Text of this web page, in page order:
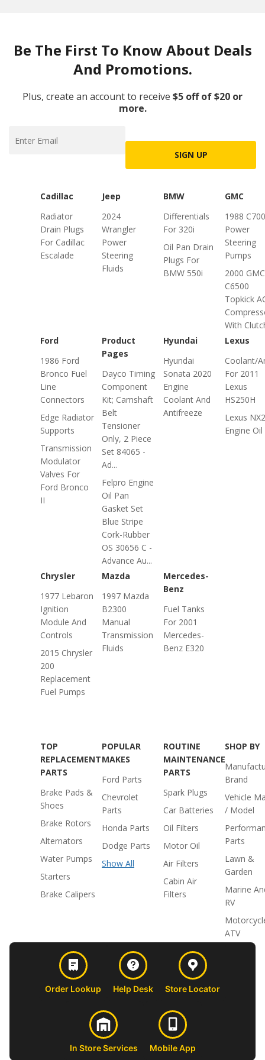
Be The First To Know About Deals
And Promotions.
Plus, create an account to receive $5 off of $20 or
more.
SIGN UP
Cadillac
Radiator
Drain Plugs
For Cadillac
Escalade
Jeep
2024
Wrangler
Power
Steering
Fluids
BMW
Differentials
For 320i
Oil Pan Drain
Plugs For
BMW 550i
GMC
1988
Power
Steering
Pumps
2000 GMC
C6500
Topkick
With
Ford
1986 Ford
Bronco Fuel
Line
Connectors
Edge Radiator
Supports
Transmission
Modulator
Valves For
Ford Bronco
II
Product
Pages
Dayco Timing
Component
Kit; Camshaft
Belt
Tensioner
Only, 2 Piece
Set 84065 -
Ad...
Felpro Engine
Oil Pan
Gasket Set
Blue Stripe
Cork-Rubber
OS 30656 C -
Advance Au...
Hyundai
Hyundai
Sonata 2020
Engine
Coolant And
Antifreeze
Lexus
Coolant/
For 2011
Lexus
HS250H
Lexus
Engine Oil
Chrysler
1977 Lebaron
Ignition
Module And
Controls
2015 Chrysler
200
Replacement
Fuel Pumps
Mazda
1997 Mazda
B2300
Manual
Transmission
Fluids
Mercedes-
Benz
Fuel Tanks
For 2001
Mercedes-
Benz E320
TOP
REPLACEMENT
PARTS
Brake Pads &
Shoes
Brake Rotors
Alternators
Water Pumps
Starters
Brake Calipers
POPULAR
MAKES
Ford Parts
Chevrolet
Parts
Honda Parts
Dodge Parts
Show All
ROUTINE
MAINTENANCE
PARTS
Spark Plugs
Car Batteries
Oil Filters
Motor Oil
Air Filters
Cabin Air
Filters
SHOP BY
Brand
Vehicle
/ Model
Parts
Lawn &
Garden
Marine
RV
ATV
Order Lookup Help Desk Store Locator
In Store Services Mobile App